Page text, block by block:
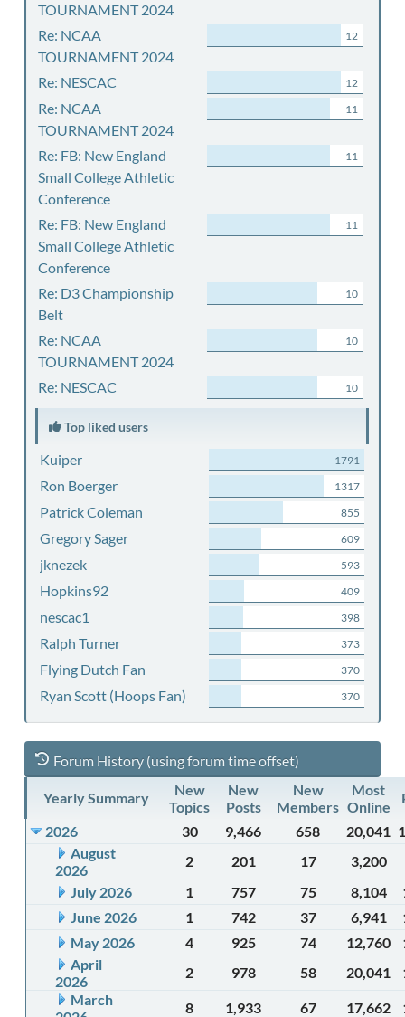
TOURNAMENT 2024
Re: NCAA
TOURNAMENT 2024
12
Re: NESCAC 12
Re: NCAA
TOURNAMENT 2024
11
Re: FB: New England
Small College Athletic
Conference
11
Re: FB: New England
Small College Athletic
Conference
11
Re: D3 Championship
Belt
10
Re: NCAA
TOURNAMENT 2024
10
Re: NESCAC 10
Top liked users
Kuiper 1791
Ron Boerger 1317
Patrick Coleman 855
Gregory Sager 609
jknezek 593
Hopkins92 409
nescac1 398
Ralph Turner 373
Flying Dutch Fan 370
Ryan Scott (Hoops Fan) 370
Forum History (using forum time offset)
Yearly Summary
New
Topics
New
Posts
New
Members
Most
Online
2026
30 9,466 658 20,041
August
2026
2 201 17
3,200
July 2026
1 757 75 8,104
June 2026
1 742 37 6,941
May 2026
4 925 74 12,760
April
2026
2 978 58 20,041
March
8 1,933 67 17,662